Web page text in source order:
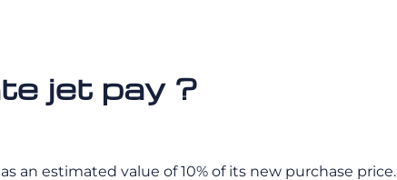
jet pay ?
an estimated value of 10% of its new purchase price.